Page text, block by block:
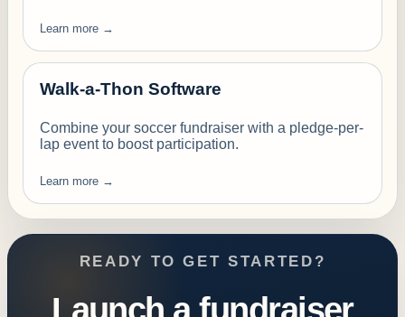
Learn more →
Walk-a-Thon Software
Combine your soccer fundraiser with a pledge-per-
lap event to boost participation.
Learn more →
READY TO GET STARTED?
Launch a fundraiser